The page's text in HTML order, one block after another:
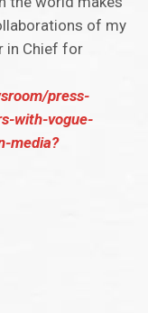
of my
in Chief for
press-
with-vogue-
media?